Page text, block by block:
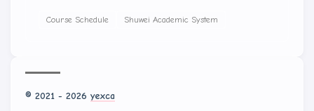
Course Schedule Shuwei Academic System
© 2021 - 2026 yexca